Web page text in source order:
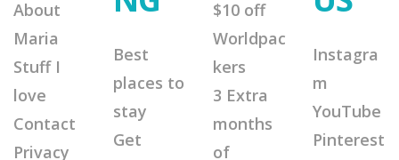
About
Maria
Stuff I
love
Contact
Privacy
Best
places to
stay
Get
$10 off
Worldpac
kers
3 Extra
months
of
Instagra
m
YouTube
Pinterest